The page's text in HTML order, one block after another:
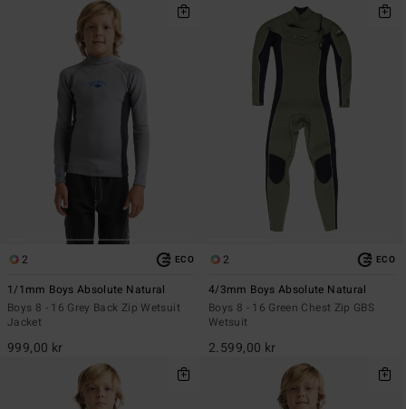
2 ECO
1/1mm Boys Absolute Natural
Boys 8 - 16 Grey Back Zip Wetsuit
Jacket
999,00 kr
2 ECO
4/3mm Boys Absolute Natural
Boys 8 - 16 Green Chest Zip GBS
Wetsuit
2.599,00 kr